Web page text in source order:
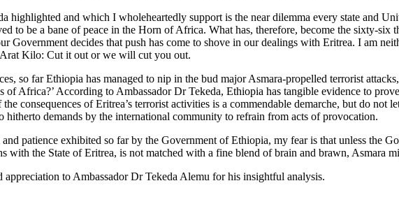
highlighted and which I wholeheartedly support is the near dilemma every state and
to be a bane of peace in the Horn of Africa. What has, therefore, become the sixty-
Government decides that push has come to shove in our dealings with Eritrea. I am
Kilo: Cut it out or we will cut you out.
so far Ethiopia has managed to nip in the bud major Asmara-propelled terrorist
of Africa?’ According to Ambassador Dr Tekeda, Ethiopia has tangible evidence to
consequences of Eritrea’s terrorist activities is a commendable demarche, but do not
hitherto demands by the international community to refrain from acts of provocation.
patience exhibited so far by the Government of Ethiopia, my fear is that unless the
with the State of Eritrea, is not matched with a fine blend of brain and brawn, Asmara
to Ambassador Dr Tekeda Alemu for his insightful analysis.